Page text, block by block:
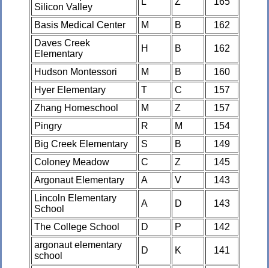
Silicon Valley
Basis Medical Center M B
162
Daves Creek
Elementary
H B 162
Hudson Montessori M B
160
Hyer Elementary
T C
157
Zhang Homeschool
M Z
157
Pingry
R M
154
Big Creek Elementary
S B
149
Coloney Meadow
C Z
145
Argonaut Elementary
A V
143
Lincoln Elementary
School
A D 143
The College School D P
142
argonaut elementary
school
D K 141